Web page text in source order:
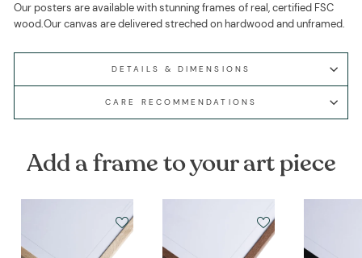
Our posters are available with stunning frames of real, certified FSC
wood.Our canvas are delivered streched on hardwood and unframed.
DETAILS & DIMENSIONS
CARE RECOMMENDATIONS
Add a frame to your art piece